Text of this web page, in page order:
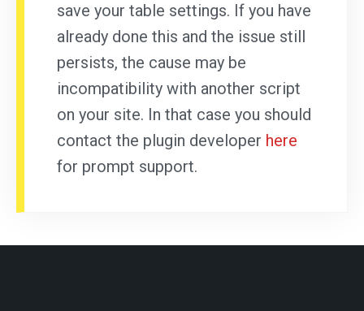
save your table settings. If you have
already done this and the issue still
persists, the cause may be
incompatibility with another script
on your site. In that case you should
contact the plugin developer here
for prompt support.